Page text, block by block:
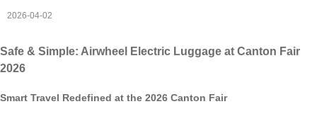
2026-04-02
Safe & Simple: Airwheel Electric Luggage at Canton Fair
2026
Smart Travel Redefined at the 2026 Canton Fair